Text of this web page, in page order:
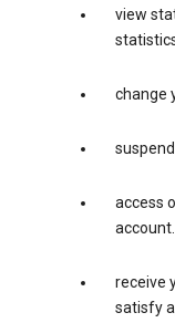
view
change
access
account.
receive
satisfy